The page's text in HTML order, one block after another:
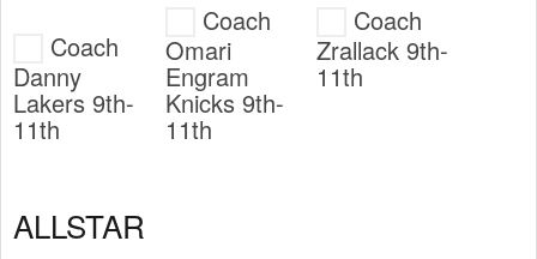
Coach
Danny
Lakers 9th-
11th
Coach
Omari
Engram
Knicks 9th-
11th
Coach
Zrallack 9th-
11th
ALLSTAR